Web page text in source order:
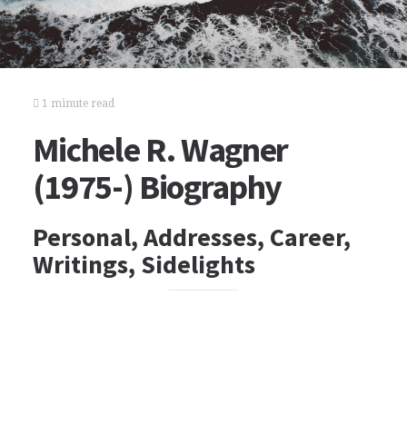
1 minute read
Michele R. Wagner
(1975-) Biography
Personal, Addresses, Career,
Writings, Sidelights